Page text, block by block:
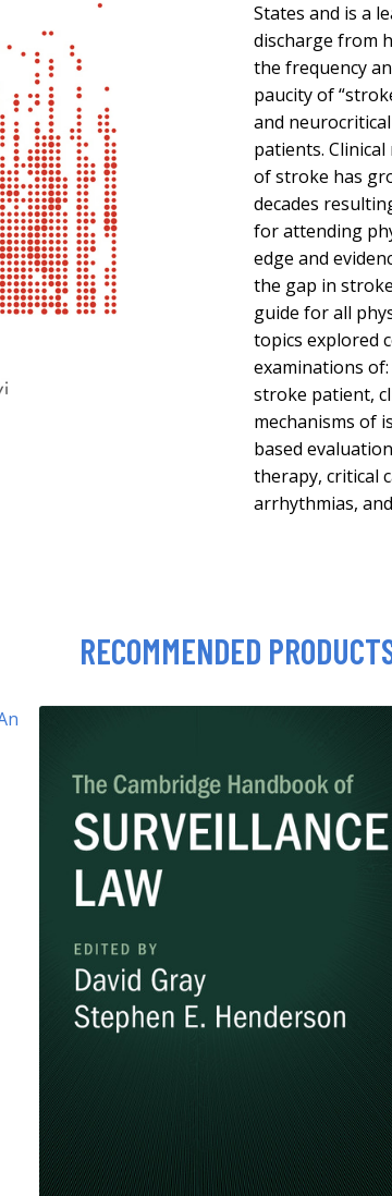
States and is a
discharge from
the frequency
paucity of
and
patients.
of stroke has
decades
for attending
edge and
the gap in
guide for all
topics explored
examinations
stroke patient,
mechanisms of
based
therapy, critical
arrhythmias,
RECOMMENDED